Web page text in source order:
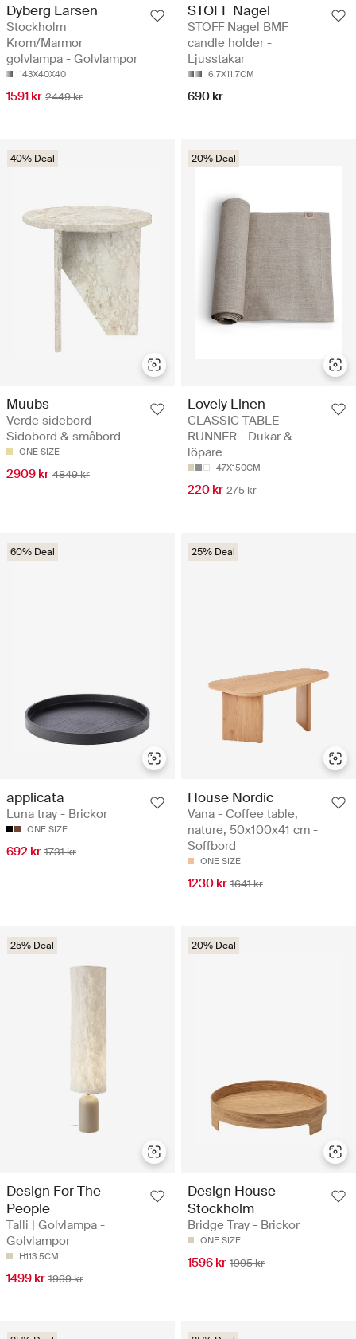
Dyberg Larsen
Stockholm
Krom/Marmor
golvlampa - Golvlampor
143X40X40
1591 kr 2449 kr
STOFF Nagel
STOFF Nagel BMF
candle holder -
Ljusstakar
6.7X11.7CM
690 kr
40% Deal
Muubs
Verde sidebord -
Sidobord & småbord
ONE SIZE
2909 kr 4849 kr
20% Deal
Lovely Linen
CLASSIC TABLE
RUNNER - Dukar &
löpare
47X150CM
220 kr 275 kr
60% Deal
applicata
Luna tray - Brickor
ONE SIZE
692 kr 1731 kr
25% Deal
House Nordic
Vana - Coffee table,
nature, 50x100x41 cm -
Soffbord
ONE SIZE
1230 kr 1641 kr
25% Deal
Design For The
People
Talli | Golvlampa -
Golvlampor
H113.5CM
1499 kr 1999 kr
20% Deal
Design House
Stockholm
Bridge Tray - Brickor
ONE SIZE
1596 kr 1995 kr